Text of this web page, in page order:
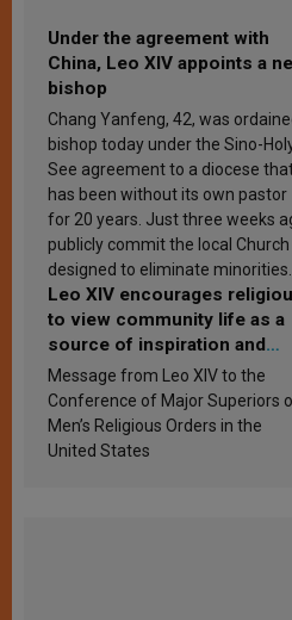
Under the agreement with
China, Leo XIV appoints a
bishop
Chang Yanfeng, 42, was
bishop today under the Sino-
See agreement to a diocese
has been without its own pastor
for 20 years. Just three weeks
publicly commit the local
designed to eliminate minorities.
Leo XIV encourages
to view community life as a
source of inspiration and
sanctification
Message from Leo XIV to the
Conference of Major Superiors
Men’s Religious Orders in the
United States